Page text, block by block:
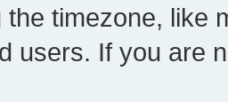
the timezone, like
users. If you are